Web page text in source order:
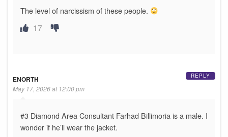
The level of narcissism of these people.
17
ENORTH
May 17, 2026 at 12:00 pm
#3 Diamond Area Consultant Farhad Billimoria is a male. I
wonder if he’ll wear the jacket.
REPLY